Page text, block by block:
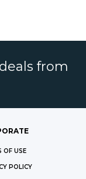
from
OF USE
POLICY